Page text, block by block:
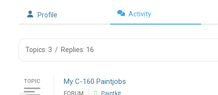
Profile Activity
Topics: 3 / Replies: 16
TOPIC My C-160 Paintjobs
FORUM Paintkit